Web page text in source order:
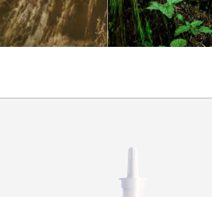
Get to know Nisita and how it can